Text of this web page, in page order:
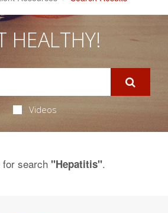
HEALTHY!
Videos
search "Hepatitis".